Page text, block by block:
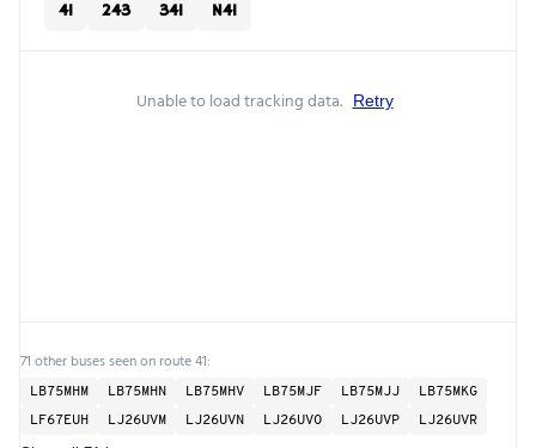
41 243 341 N41
Unable to load tracking data. Retry
71 other buses seen on route 41:
LB75MHM LB75MHN LB75MHV LB75MJF LB75MJJ
LB75MKG
LF67EUH
LJ26UVM LJ26UVN LJ26UVO LJ26UVP LJ26UVR